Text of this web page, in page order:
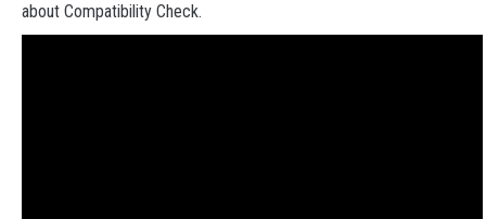
about Compatibility Check.